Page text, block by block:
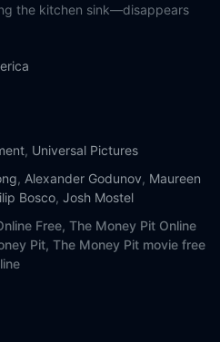
the kitchen sink—disappears
, Universal Pictures
, Alexander Godunov, Maureen
Bosco, Josh Mostel
Free, The Money Pit Online
Pit, The Money Pit movie free